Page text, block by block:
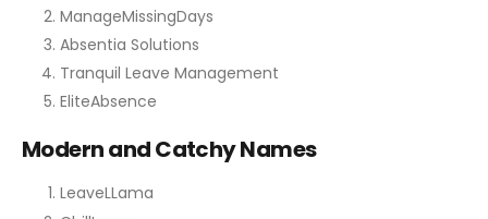
ManageMissingDays
Absentia Solutions
Tranquil Leave Management
EliteAbsence
Modern and Catchy Names
LeaveLLama